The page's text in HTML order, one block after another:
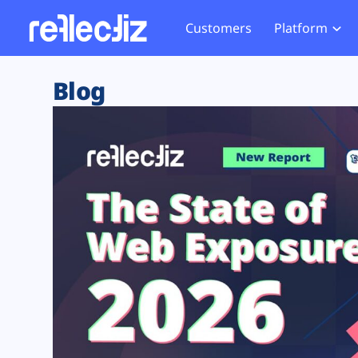
Customers Platform
Exposure Rating
Remote Monitoring
Web Skimming and
Web Supply Chain Risks
Tag Manager Security
Web Asset Management
DORA Compliance
Website
Tag
GDPR
CCPA
HIPAA
Blog